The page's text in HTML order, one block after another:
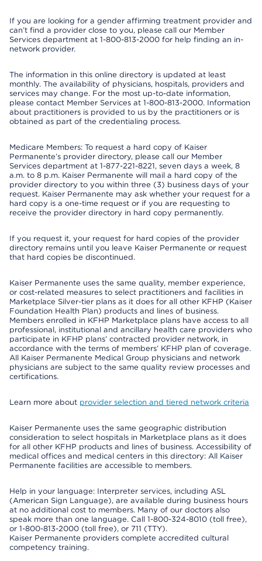
If you are looking for a gender affirming treatment provider and
can’t find a provider close to you, please call our Member
Services department at 1-800-813-2000 for help finding an in-
network provider.
The information in this online directory is updated at least
monthly. The availability of physicians, hospitals, providers and
services may change. For the most up-to-date information,
please contact Member Services at 1-800-813-2000. Information
about practitioners is provided to us by the practitioners or is
obtained as part of the credentialing process.
Medicare Members: To request a hard copy of Kaiser
Permanente’s provider directory, please call our Member
Services department at 1-877-221-8221, seven days a week, 8
a.m. to 8 p.m. Kaiser Permanente will mail a hard copy of the
provider directory to you within three (3) business days of your
request. Kaiser Permanente may ask whether your request for a
hard copy is a one-time request or if you are requesting to
receive the provider directory in hard copy permanently.
If you request it, your request for hard copies of the provider
directory remains until you leave Kaiser Permanente or request
that hard copies be discontinued.
Kaiser Permanente uses the same quality, member experience,
or cost-related measures to select practitioners and facilities in
Marketplace Silver-tier plans as it does for all other KFHP (Kaiser
Foundation Health Plan) products and lines of business.
Members enrolled in KFHP Marketplace plans have access to all
professional, institutional and ancillary health care providers who
participate in KFHP plans’ contracted provider network, in
accordance with the terms of members’ KFHP plan of coverage.
All Kaiser Permanente Medical Group physicians and network
physicians are subject to the same quality review processes and
certifications.
Learn more about provider selection and tiered network criteria
Kaiser Permanente uses the same geographic distribution
consideration to select hospitals in Marketplace plans as it does
for all other KFHP products and lines of business. Accessibility of
medical offices and medical centers in this directory: All Kaiser
Permanente facilities are accessible to members.
Help in your language: Interpreter services, including ASL
(American Sign Language), are available during business hours
at no additional cost to members. Many of our doctors also
speak more than one language. Call 1-800-324-8010 (toll free),
or 1-800-813-2000 (toll free), or 711 (TTY).
Kaiser Permanente providers complete accredited cultural
competency training.